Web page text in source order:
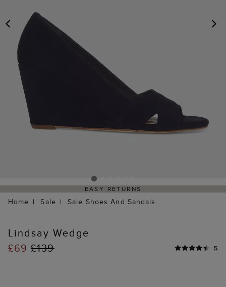
PREVIOUS
EASY RETURNS
Home Sale Sale Shoes And Sandals
Lindsay Wedge
£69£139 5